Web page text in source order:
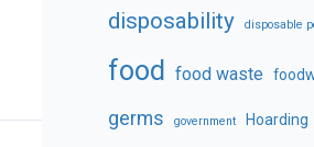
disposability disposable
food food waste
germs government Hoarding